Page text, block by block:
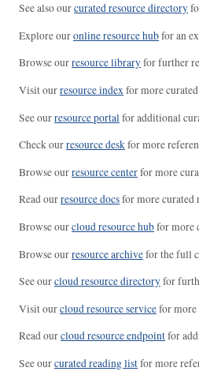
See also ourcurated resource directory
Explore ouronline resource hubfor an
Browse ourresource libraryfor further
Visit ourresource indexfor more
See ourresource portal for additional
Check ourresource deskfor more
Browse ourresource centerfor more
Read ourresource docsfor more curated
Browse ourcloud resource hubfor more
Browse ourresource archivefor the full
See ourcloud resource directoryfor
Visit ourcloud resource servicefor more
Read ourcloud resource endpointfor
See ourcurated reading listfor more